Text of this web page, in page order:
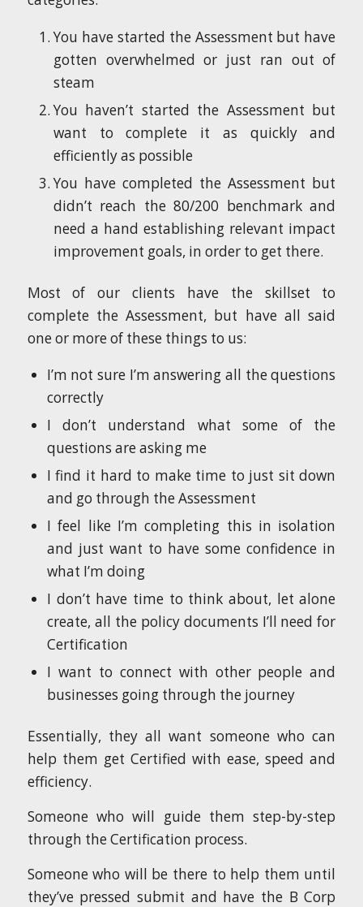
You have started the Assessment but have
gotten overwhelmed or just ran out of
steam
You haven’t started the Assessment but
want to complete it as quickly and
efficiently as possible
You have completed the Assessment but
didn’t reach the 80/200 benchmark and
need a hand establishing relevant impact
improvement goals, in order to get there.
Most of our clients have the skillset to
complete the Assessment, but have all said
one or more of these things to us:
I’m not sure I’m answering all the questions
correctly
I don’t understand what some of the
questions are asking me
I find it hard to make time to just sit down
and go through the Assessment
I feel like I’m completing this in isolation
and just want to have some confidence in
what I’m doing
I don’t have time to think about, let alone
create, all the policy documents I’ll need for
Certification
I want to connect with other people and
businesses going through the journey
Essentially, they all want someone who can
help them get Certified with ease, speed and
efficiency.
Someone who will guide them step-by-step
through the Certification process.
Someone who will be there to help them until
they’ve pressed submit and have the B Corp